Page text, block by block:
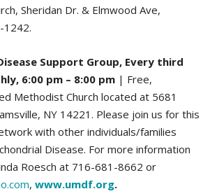
Sheridan Dr. & Elmwood Ave,
1242.
Support Group, Every third
6:00 pm – 8:00 pm | Free,
Methodist Church located at 5681
NY 14221. Please join us for this
with other individuals/families
Disease. For more information
Roesch at 716-681-8662 or
,www.umdf.org.